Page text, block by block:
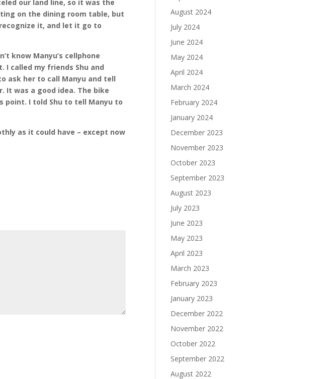
our land line, so it was the
on the dining room table, but
it, and let it go to
know Manyu’s cellphone
I called my friends Shu and
ask her to call Manyu and tell
It was a good idea. The bike
point. I told Shu to tell Manyu to
as it could have – except now
August 2024
July 2024
June 2024
May 2024
April 2024
March 2024
February 2024
January 2024
December 2023
November 2023
October 2023
September 2023
August 2023
July 2023
June 2023
May 2023
April 2023
March 2023
February 2023
January 2023
December 2022
November 2022
October 2022
September 2022
August 2022